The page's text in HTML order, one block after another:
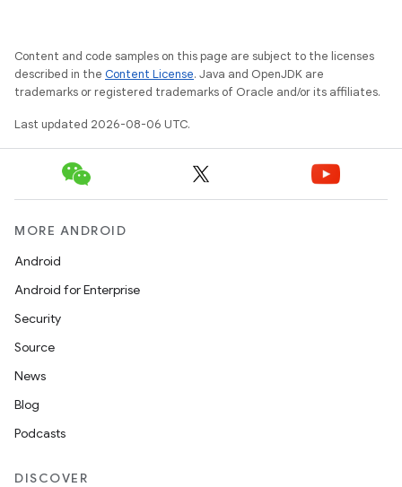
Content and code samples on this page are subject to the licenses
described in the Content License. Java and OpenJDK are
trademarks or registered trademarks of Oracle and/or its affiliates.
Last updated 2026-08-06 UTC.
MORE ANDROID
Android
Android for Enterprise
Security
Source
News
Blog
Podcasts
DISCOVER